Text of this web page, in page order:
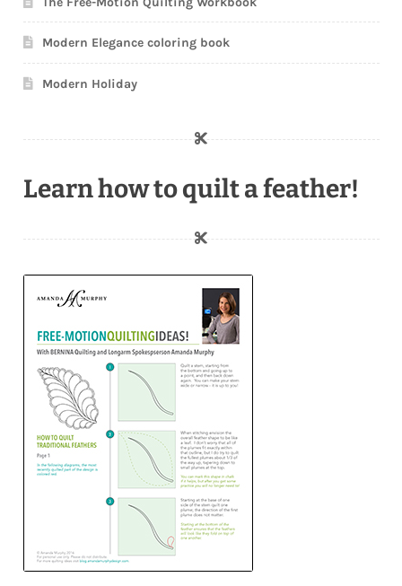
Modern Elegance coloring book
Modern Holiday
Learn how to quilt a feather!